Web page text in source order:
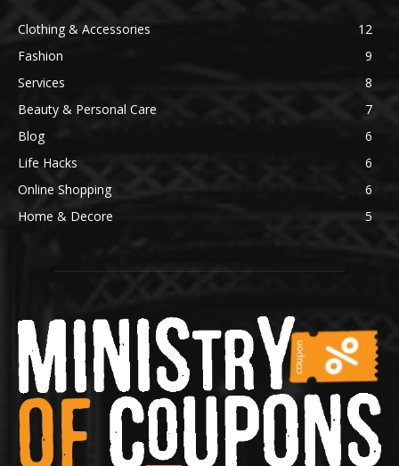
Clothing & Accessories
12
Fashion
9
Services
8
Beauty & Personal Care
7
Blog
6
Life Hacks
6
Online Shopping
6
Home & Decore
5